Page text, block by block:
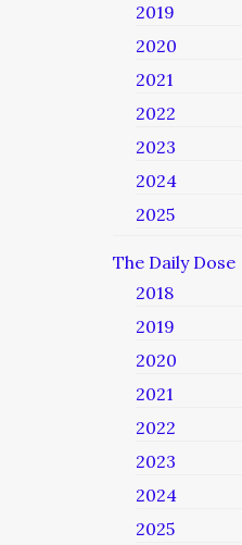
2019
2020
2021
2022
2023
2024
2025
The Daily Dose
2018
2019
2020
2021
2022
2023
2024
2025